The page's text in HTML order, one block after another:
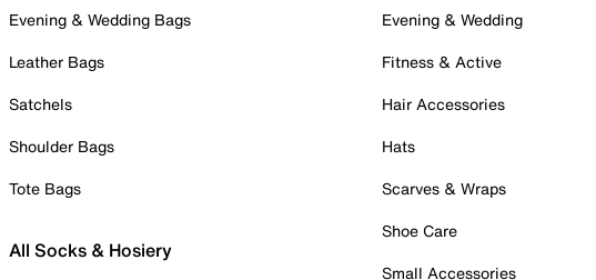
Evening & Wedding Bags
Leather Bags
Satchels
Shoulder Bags
Tote Bags
All Socks & Hosiery
Evening & Wedding
Fitness & Active
Hair Accessories
Hats
Scarves & Wraps
Shoe Care
Small Accessories